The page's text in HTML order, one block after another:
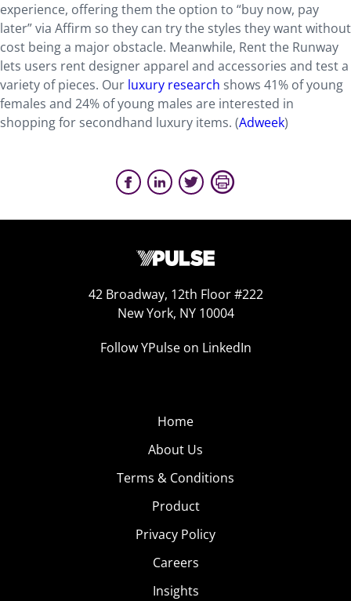
experience, offering them the option to “buy now, pay
later” via Affirm so they can try the styles they want without
cost being a major obstacle. Meanwhile, Rent the Runway
lets users rent designer apparel and accessories and test a
variety of pieces. Our luxury research shows 41% of young
females and 24% of young males are interested in
shopping for secondhand luxury items. (Adweek)
42 Broadway, 12th Floor #222
New York, NY 10004
Follow YPulse on LinkedIn
Home
About Us
Terms & Conditions
Product
Privacy Policy
Careers
Insights